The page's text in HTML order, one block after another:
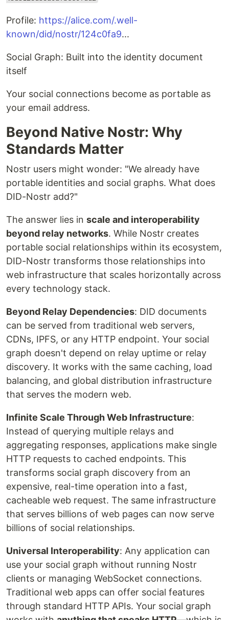
Profile: https://alice.com/.well-
known/did/nostr/124c0fa9...
Social Graph: Built into the identity document
itself
Your social connections become as portable as
your email address.
Beyond Native Nostr: Why
Standards Matter
Nostr users might wonder: "We already have
portable identities and social graphs. What does
DID-Nostr add?"
The answer lies in scale and interoperability
beyond relay networks. While Nostr creates
portable social relationships within its ecosystem,
DID-Nostr transforms those relationships into
web infrastructure that scales horizontally across
every technology stack.
Beyond Relay Dependencies: DID documents
can be served from traditional web servers,
CDNs, IPFS, or any HTTP endpoint. Your social
graph doesn't depend on relay uptime or relay
discovery. It works with the same caching, load
balancing, and global distribution infrastructure
that serves the modern web.
Infinite Scale Through Web Infrastructure:
Instead of querying multiple relays and
aggregating responses, applications make single
HTTP requests to cached endpoints. This
transforms social graph discovery from an
expensive, real-time operation into a fast,
cacheable web request. The same infrastructure
that serves billions of web pages can now serve
billions of social relationships.
Universal Interoperability: Any application can
use your social graph without running Nostr
clients or managing WebSocket connections.
Traditional web apps can offer social features
through standard HTTP APIs. Your social graph